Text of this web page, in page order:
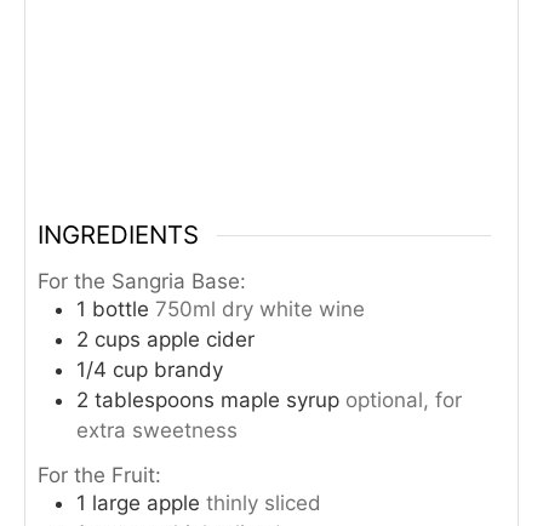
INGREDIENTS
For the Sangria Base:
1 bottle 750ml dry white wine
2 cups apple cider
1/4 cup brandy
2 tablespoons maple syrup optional, for
extra sweetness
For the Fruit:
1 large apple thinly sliced